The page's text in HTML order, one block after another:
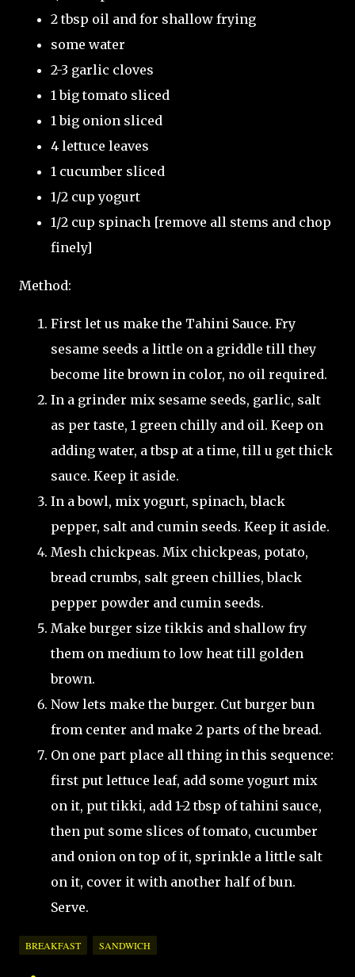
2 tbsp oil and for shallow frying
some water
2-3 garlic cloves
1 big tomato sliced
1 big onion sliced
4 lettuce leaves
1 cucumber sliced
1/2 cup yogurt
1/2 cup spinach [remove all stems and chop
finely]
Method:
First let us make the Tahini Sauce. Fry
sesame seeds a little on a griddle till they
become lite brown in color, no oil required.
In a grinder mix sesame seeds, garlic, salt
as per taste, 1 green chilly and oil. Keep on
adding water, a tbsp at a time, till u get thick
sauce. Keep it aside.
In a bowl, mix yogurt, spinach, black
pepper, salt and cumin seeds. Keep it aside.
Mesh chickpeas. Mix chickpeas, potato,
bread crumbs, salt green chillies, black
pepper powder and cumin seeds.
Make burger size tikkis and shallow fry
them on medium to low heat till golden
brown.
Now lets make the burger. Cut burger bun
from center and make 2 parts of the bread.
On one part place all thing in this sequence:
first put lettuce leaf, add some yogurt mix
on it, put tikki, add 1-2 tbsp of tahini sauce,
then put some slices of tomato, cucumber
and onion on top of it, sprinkle a little salt
on it, cover it with another half of bun.
Serve.
BREAKFAST SANDWICH